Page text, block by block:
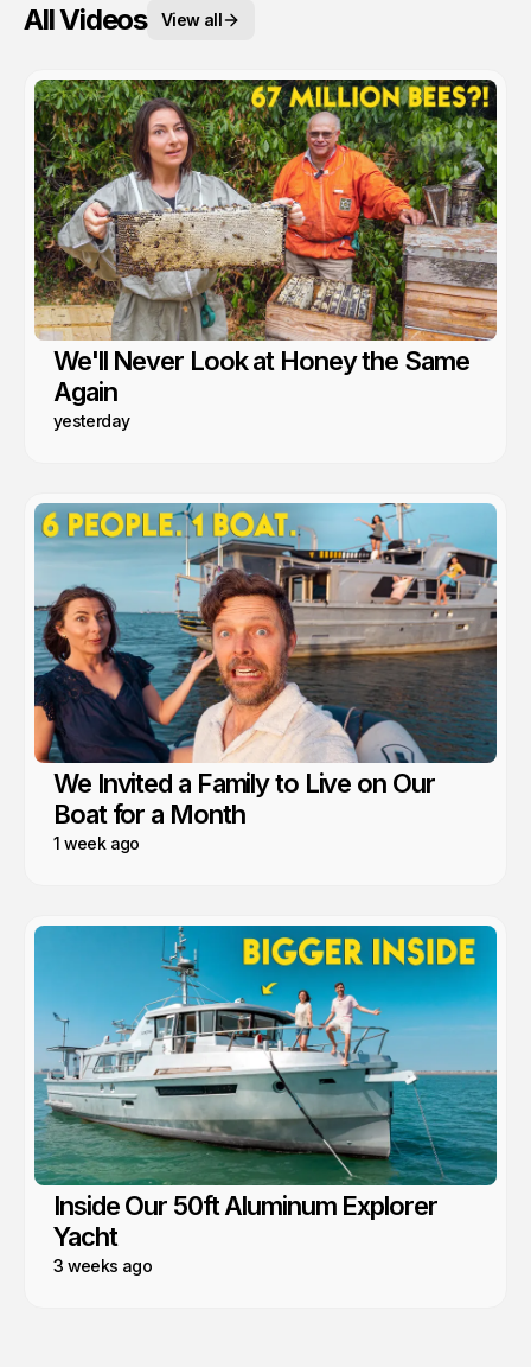
All Videos View all
We'll Never Look at Honey the Same
Again
yesterday
We Invited a Family to Live on Our
Boat for a Month
1 week ago
Inside Our 50ft Aluminum Explorer
Yacht
3 weeks ago